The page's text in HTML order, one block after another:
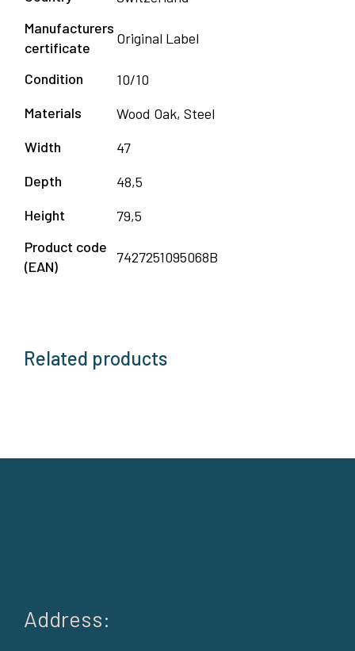
Manufacturers
certificate
Original Label
Condition
10/10
Materials
Wood Oak, Steel
Width
47
Depth
48,5
Height
79,5
Product code
(EAN)
7427251095068B
Related products
Address: